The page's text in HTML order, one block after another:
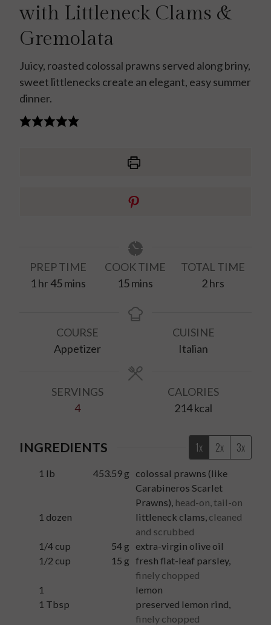
with Littleneck Clams &
Gremolata
Juicy, roasted colossal prawns served along briny,
sweet littlenecks create an elegant, easy summer
dinner.
PREP TIME
1 hour
hr45minutes
mins
COOK TIME
15minutes
mins
TOTAL TIME
2hours
hrs
COURSE
Appetizer
CUISINE
Italian
SERVINGS
4
CALORIES
214kcal
INGREDIENTS 1x 2x 3x
1 lb 453.59 g
colossal prawns (like
Carabineros Scarlet
Prawns) head-on, tail-on
1 dozen littleneck clams cleaned
and scrubbed
1/4 cup 54 g
extra-virgin olive oil
1/2 cup 15 g fresh flat-leaf parsley,
finely chopped
1
lemon
1 Tbsp preserved lemon rind
finely chopped